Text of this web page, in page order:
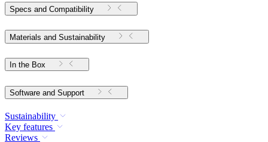
Specs and Compatibility
Materials and Sustainability
In the Box
Software and Support
Sustainability
Key features
Reviews